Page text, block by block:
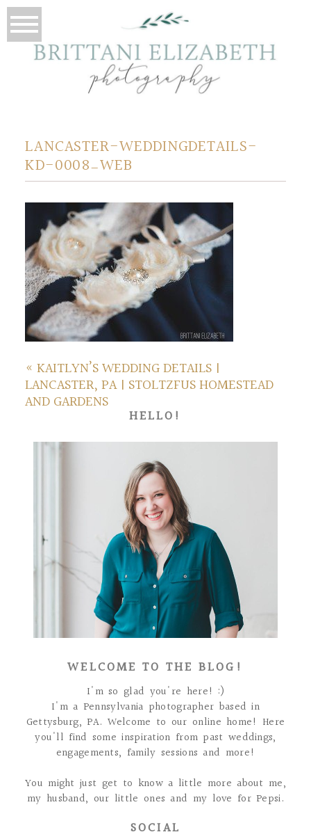
LANCASTER-WEDDINGDETAILS-
KD-0008_WEB
« KAITLYN’S WEDDING DETAILS |
LANCASTER, PA | STOLTZFUS HOMESTEAD
AND GARDENS
HELLO!
WELCOME TO THE BLOG!
I'm so glad you're here! :)
I'm a Pennsylvania photographer based in
Gettysburg, PA. Welcome to our online home! Here
you'll find some inspiration from past weddings,
engagements, family sessions and more!
You might just get to know a little more about me,
my husband, our little ones and my love for Pepsi.
SOCIAL